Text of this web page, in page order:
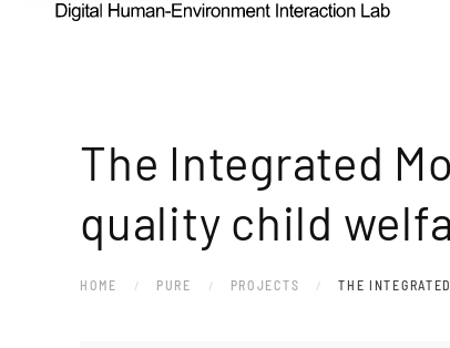
The Integrated
quality child
HOME PURE PROJECTS THE